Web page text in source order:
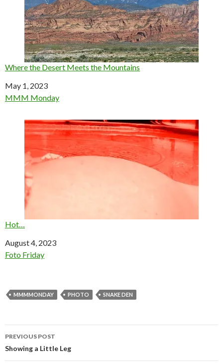
Where the Desert Meets the Mountains
Date
May 1, 2023
In relation to
MMM Monday
Hot…
Date
August 4, 2023
In relation to
Foto Friday
MMMMONDAY PHOTO SNAKE DEN
Post
navigation
PREVIOUS POST
Showing a Little Leg